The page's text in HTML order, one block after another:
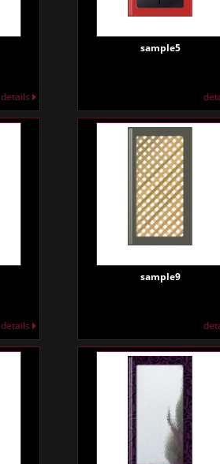
details
sample5
details
sample9